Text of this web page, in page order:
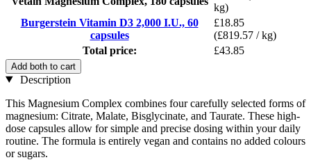
kg)
Burgerstein Vitamin D3 2,000 I.U., 60
capsules
£18.85
(£819.57 / kg)
Total price:
£43.85
Add both to cart
Description
This Magnesium Complex combines four carefully selected forms of
magnesium: Citrate, Malate, Bisglycinate, and Taurate. These high-
dose capsules allow for simple and precise dosing within your daily
routine. The formula is entirely vegan and contains no added colours
or sugars.